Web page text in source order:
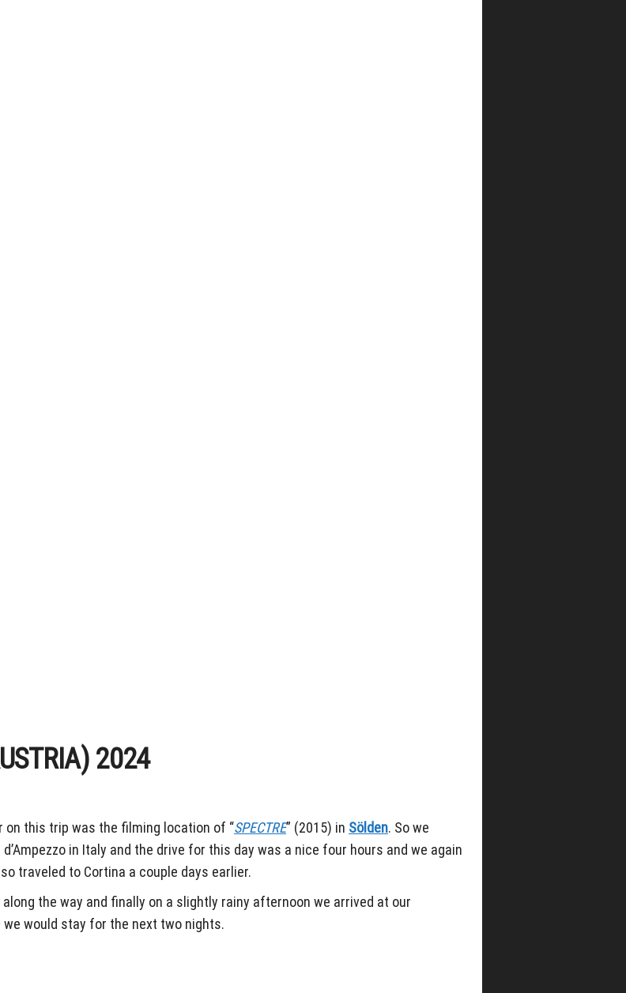
2024
this trip was the filming location of “SPECTRE” (2015) in Sölden. So we
in Italy and the drive for this day was a nice four hours and we again
traveled to Cortina a couple days earlier.
the way and finally on a slightly rainy afternoon we arrived at our
we would stay for the next two nights.